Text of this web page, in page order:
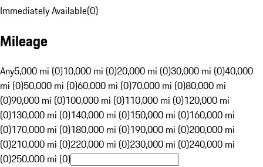
Immediately Available(0)
Mileage
Any5,000 mi (0)10,000 mi (0)20,000 mi (0)30,000 mi (0)40,000
mi (0)50,000 mi (0)60,000 mi (0)70,000 mi (0)80,000 mi
(0)90,000 mi (0)100,000 mi (0)110,000 mi (0)120,000 mi
(0)130,000 mi (0)140,000 mi (0)150,000 mi (0)160,000 mi
(0)170,000 mi (0)180,000 mi (0)190,000 mi (0)200,000 mi
(0)210,000 mi (0)220,000 mi (0)230,000 mi (0)240,000 mi
(0)250,000 mi (0)